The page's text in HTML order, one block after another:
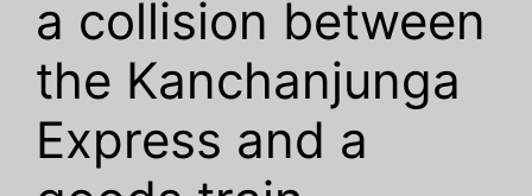
a collision between
the Kanchanjunga
Express and a